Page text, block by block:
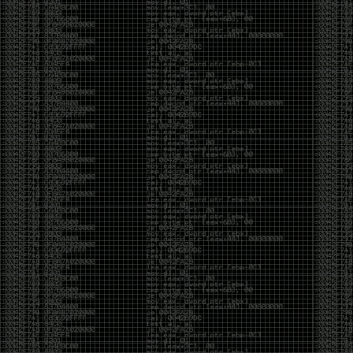
This changed in September 2017 when tweets
started popping up on Twitter about conferences
adopting Codes of Conducts etc , trying to push the
GamerGate narrative into the infosec community.
Tweets from Roxanna ‘@theroxyd’ Dehart , who had
never attended a single DerbyCon started to push the
agenda of asking why the conference doesn’t have a
CoC. There was some back and forth between a few
of us. Including me, Martin Bos, Roxy, Brian
‘@DeviantOllam’ Rea, and Wesley Mcgrew. During
the time I was making stickers and ended up making
this sticker.